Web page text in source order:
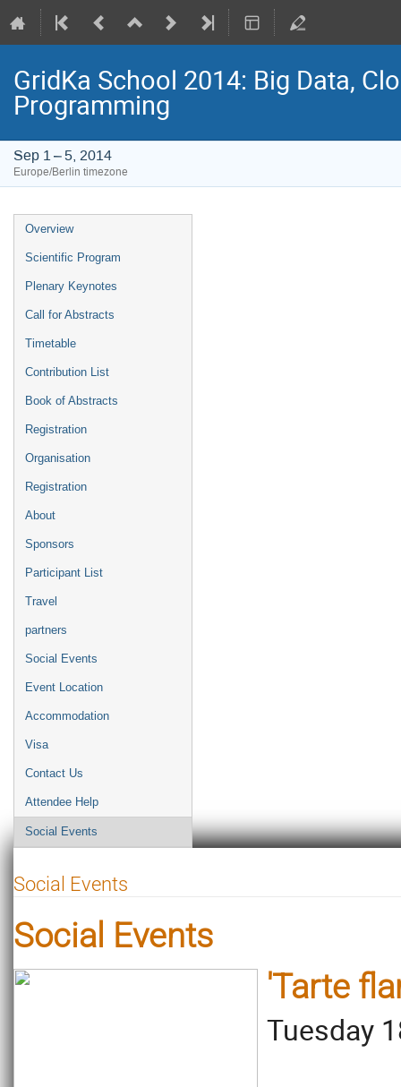
GridKa School 2014: Big Data,
Programming
Sep 1 – 5, 2014
Europe/Berlin timezone
Event
menu
Overview
Scientific Program
Plenary Keynotes
Call for Abstracts
Timetable
Contribution List
Book of Abstracts
Registration
Organisation
Registration
About
Sponsors
Participant List
Travel
partners
Social Events
Event Location
Accommodation
Visa
Contact Us
Attendee Help
Social Events
Social Events
Social Events
'Tarte
Tuesday